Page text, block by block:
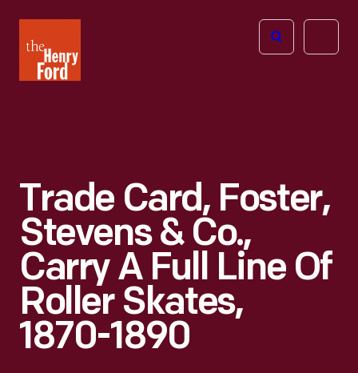
Henry
Ford
Open
Trade Card, Foster,
Stevens & Co.,
Carry A Full Line Of
Roller Skates,
1870-1890